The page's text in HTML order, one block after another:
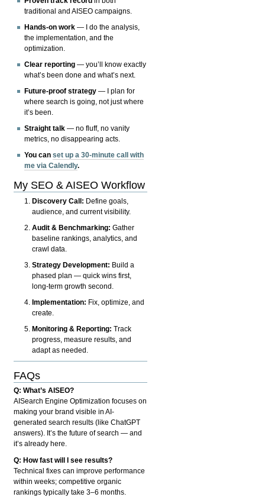
traditional and AISEO campaigns.
Hands-on work — I do the analysis,
the implementation, and the
optimization.
Clear reporting — you’ll know exactly
what’s been done and what’s next.
Future-proof strategy — I plan for
where search is going, not just where
it’s been.
Straight talk — no fluff, no vanity
metrics, no disappearing acts.
You canset up a 30-minute call with
me via Calendly.
My SEO & AISEO Workflow
Discovery Call: Define goals,
audience, and current visibility.
Audit & Benchmarking: Gather
baseline rankings, analytics, and
crawl data.
Strategy Development: Build a
phased plan — quick wins first,
long-term growth second.
Implementation: Fix, optimize, and
create.
Monitoring & Reporting: Track
progress, measure results, and
adapt as needed.
FAQs
Q: What’s AISEO?
AISearch Engine Optimization focuses on
making your brand visible in AI-
generated search results (like ChatGPT
answers). It’s the future of search — and
it’s already here.
Q: How fast will I see results?
Technical fixes can improve performance
within weeks; competitive organic
rankings typically take 3–6 months.